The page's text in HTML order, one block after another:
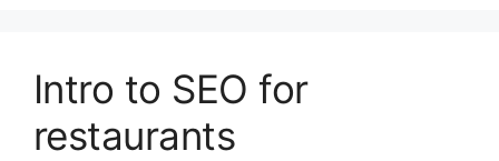
Intro to SEO for
restaurants